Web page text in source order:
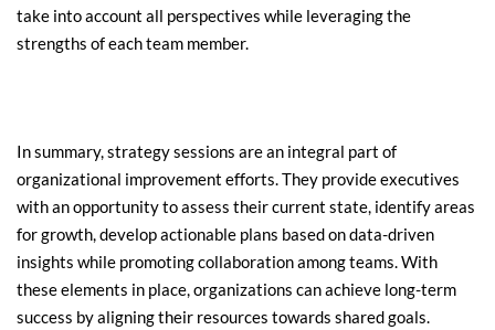
take into account all perspectives while leveraging the
strengths of each team member.
In summary, strategy sessions are an integral part of
organizational improvement efforts. They provide executives
with an opportunity to assess their current state, identify areas
for growth, develop actionable plans based on data-driven
insights while promoting collaboration among teams. With
these elements in place, organizations can achieve long-term
success by aligning their resources towards shared goals.